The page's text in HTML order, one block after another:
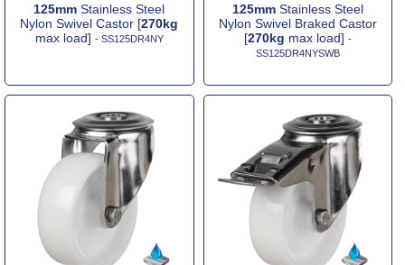
125mm Stainless Steel
Nylon Swivel Castor [270kg
max load] - SS125DR4NY
125mmStainless Steel
Nylon Swivel Braked Castor
[270kg max load] -
SS125DR4NYSWB